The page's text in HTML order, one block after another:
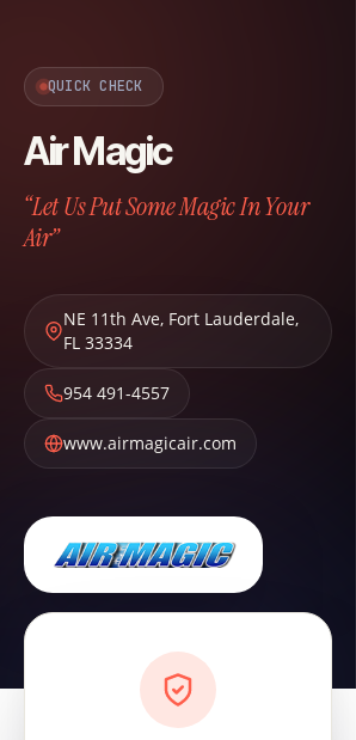
QUICK CHECK
Air Magic
“Let Us Put Some Magic In Your
Air”
NE 11th Ave, Fort Lauderdale,
FL 33334
954 491-4557
www.airmagicair.com